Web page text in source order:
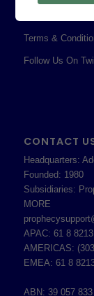
Terms &
Follow Us On
CONTACT
Headquarters:
Founded: 1980
Subsidiaries:
MORE
APAC: 61 8
AMERICAS:
EMEA: 61 8
ABN: 39 057